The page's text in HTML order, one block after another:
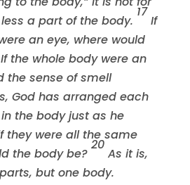
a part of the body.
17
If
an eye, where would
the whole body were an
the sense of smell
God has arranged each
the body just as he
they were all the same
the body be?
20
As it is,
but one body.